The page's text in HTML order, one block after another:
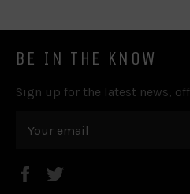
BE IN THE KNOW
Sign up for the latest news,
Facebook